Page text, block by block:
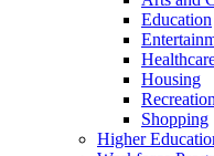
Education
Housing
Recreation
Shopping
Higher